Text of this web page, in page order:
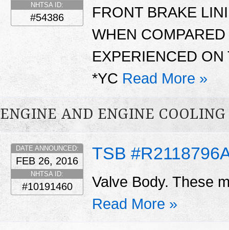
NHTSA ID:
#54386
FRONT BRAKE
WHEN
EXPERIENCED
*YC Read More »
ENGINE AND ENGINE COOLING
TSB
DATE ANNOUNCED:
FEB 26, 2016
NHTSA ID:
#10191460
Valve Body. These
Read More »